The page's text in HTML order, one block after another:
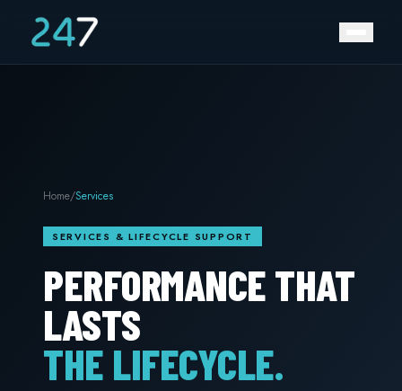
Home/Services
SERVICES & LIFECYCLE SUPPORT
PERFORMANCE THAT
LASTS
THE LIFECYCLE.